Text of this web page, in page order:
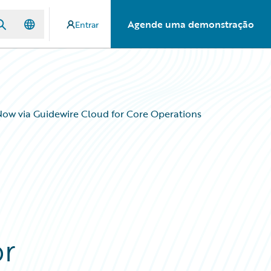
Entrar Agende uma demonstração
via Guidewire Cloud for Core Operations